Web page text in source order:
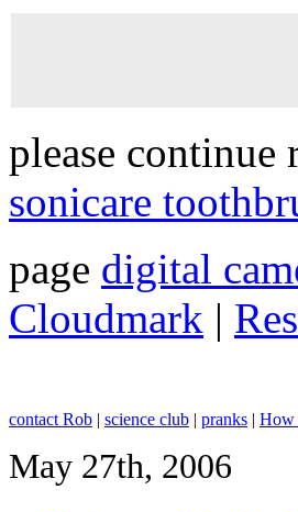
please continue
sonicare
page digital
Cloudmark |
contact Rob | science club | pranks | How
May 27th, 2006